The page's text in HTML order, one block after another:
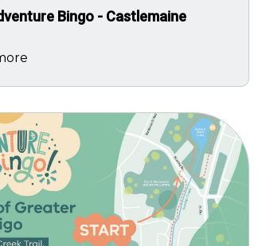
Bingo - Castlemaine